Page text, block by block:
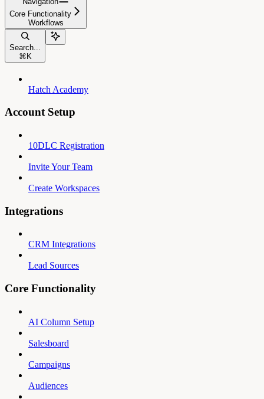
Core Functionality
Workflows
Search...
⌘ K
Hatch Academy
Account Setup
10DLC Registration
Invite Your Team
Create Workspaces
Integrations
CRM Integrations
Lead Sources
Core Functionality
AI Column Setup
Salesboard
Campaigns
Audiences